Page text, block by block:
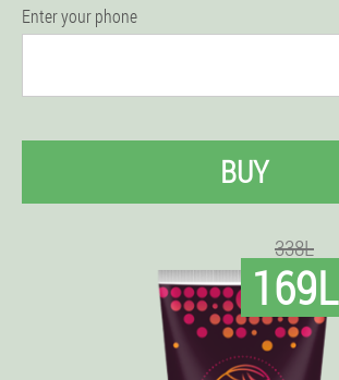
Enter your phone
BUY
338L
169L